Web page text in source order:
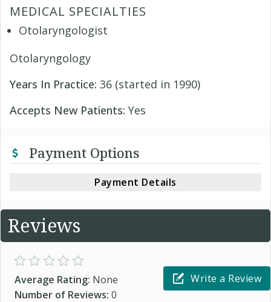
MEDICAL SPECIALTIES
Otolaryngologist
Otolaryngology
Years In Practice: 36 (started in 1990)
Accepts New Patients: Yes
Payment Options
Payment Details
Reviews
Average Rating: None
Number of Reviews: 0
Write a Review